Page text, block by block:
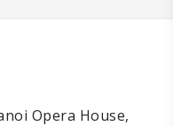
Opera House,